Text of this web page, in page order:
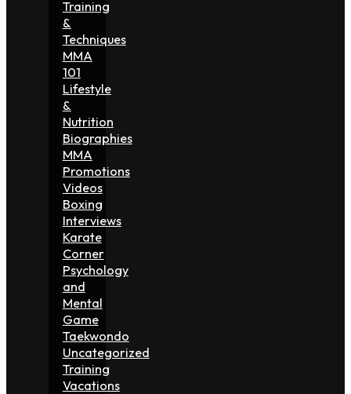
Training
&
Techniques
MMA
101
Lifestyle
&
Nutrition
Biographies
MMA
Promotions
Videos
Boxing
Interviews
Karate
Corner
Psychology
and
Mental
Game
Taekwondo
Uncategorized
Training
Vacations